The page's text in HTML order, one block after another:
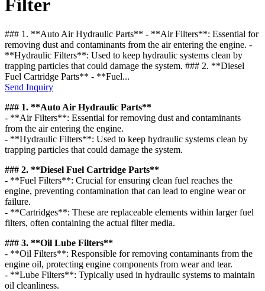
Filter
### 1. **Auto Air Hydraulic Parts** - **Air Filters**: Essential for
removing dust and contaminants from the air entering the engine. -
**Hydraulic Filters**: Used to keep hydraulic systems clean by
trapping particles that could damage the system. ### 2. **Diesel
Fuel Cartridge Parts** - **Fuel...
Send Inquiry
### 1. **Auto Air Hydraulic Parts**
- **Air Filters**: Essential for removing dust and contaminants
from the air entering the engine.
- **Hydraulic Filters**: Used to keep hydraulic systems clean by
trapping particles that could damage the system.
### 2. **Diesel Fuel Cartridge Parts**
- **Fuel Filters**: Crucial for ensuring clean fuel reaches the
engine, preventing contamination that can lead to engine wear or
failure.
- **Cartridges**: These are replaceable elements within larger fuel
filters, often containing the actual filter media.
### 3. **Oil Lube Filters**
- **Oil Filters**: Responsible for removing contaminants from the
engine oil, protecting engine components from wear and tear.
- **Lube Filters**: Typically used in hydraulic systems to maintain
oil cleanliness.